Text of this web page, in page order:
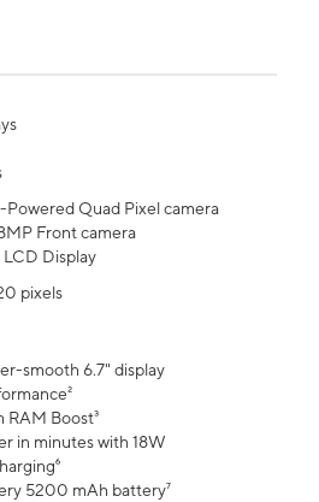
Quad Pixel camera
Front camera
LCD Display
pixels
smooth 6.7" display
RAM Boost³
in minutes with 18W
5200 mAh battery⁷